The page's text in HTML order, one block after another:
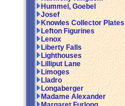
Hummel, Goebel
Josef
Knowles Collector Plates
Lefton Figurines
Lenox
Liberty Falls
Lighthouses
Lilliput Lane
Limoges
Lladro
Longaberger
Madame Alexander